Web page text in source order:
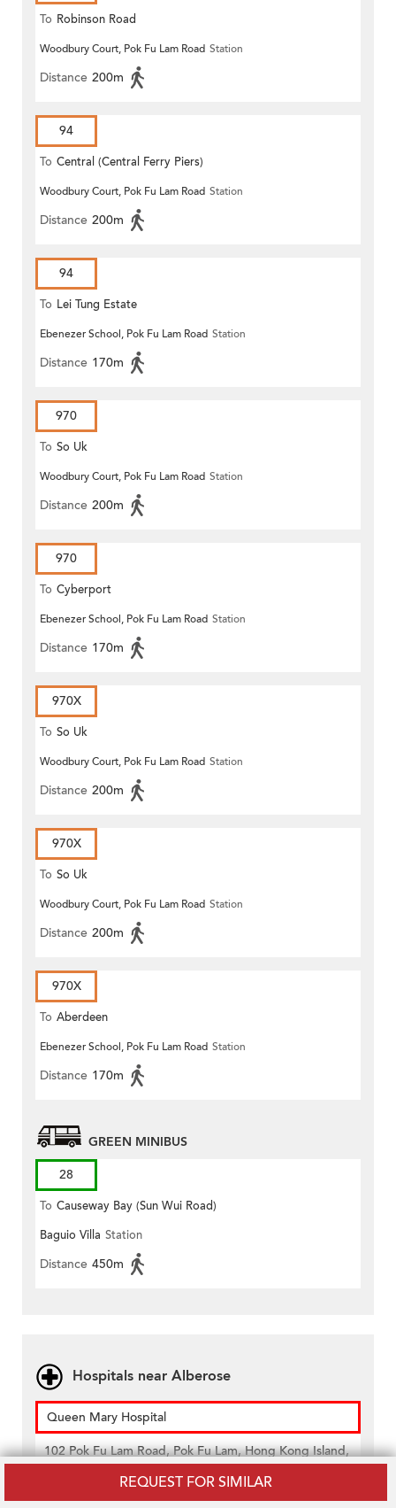
REQUEST FOR SIMILAR
To Robinson Road
Woodbury Court, Pok Fu Lam Road Station
Distance 200m
94
To Central (Central Ferry Piers)
Woodbury Court, Pok Fu Lam Road Station
Distance 200m
94
To Lei Tung Estate
Ebenezer School, Pok Fu Lam Road Station
Distance 170m
970
To So Uk
Woodbury Court, Pok Fu Lam Road Station
Distance 200m
970
To Cyberport
Ebenezer School, Pok Fu Lam Road Station
Distance 170m
970X
To So Uk
Woodbury Court, Pok Fu Lam Road Station
Distance 200m
970X
To So Uk
Woodbury Court, Pok Fu Lam Road Station
Distance 200m
970X
To Aberdeen
Ebenezer School, Pok Fu Lam Road Station
Distance 170m
GREEN MINIBUS
28
To Causeway Bay (Sun Wui Road)
Baguio Villa Station
Distance 450m
Hospitals near Alberose
Queen Mary Hospital
102 Pok Fu Lam Road, Pok Fu Lam, Hong Kong Island,
Hong Kong
520m